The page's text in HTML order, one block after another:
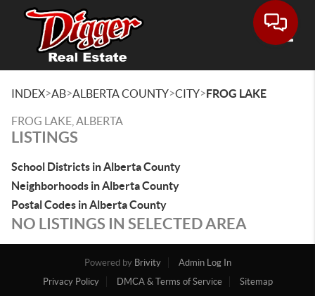
INDEX>AB>ALBERTA COUNTY>CITY>FROG LAKE
FROG LAKE, ALBERTA
LISTINGS
School Districts in Alberta County
Neighborhoods in Alberta County
Postal Codes in Alberta County
NO LISTINGS IN SELECTED AREA
Powered by Brivity
Admin Log In
Privacy Policy
DMCA & Terms of Service Sitemap